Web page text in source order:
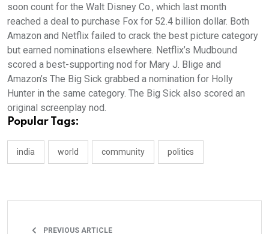
soon count for the Walt Disney Co., which last month
reached a deal to purchase Fox for 52.4 billion dollar. Both
Amazon and Netflix failed to crack the best picture category
but earned nominations elsewhere. Netflix’s Mudbound
scored a best-supporting nod for Mary J. Blige and
Amazon’s The Big Sick grabbed a nomination for Holly
Hunter in the same category. The Big Sick also scored an
original screenplay nod.
Popular Tags:
india world community politics
PREVIOUS ARTICLE